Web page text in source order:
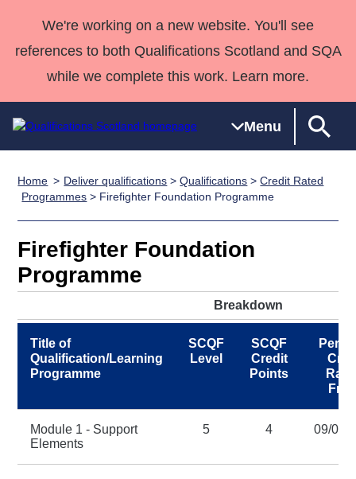
We're working on a new website. You'll see
references to both Qualifications Scotland and SQA
while we complete this work. Learn more.
Menu
Qualifications
Search
Qualifications
Unit Search
resources
National
Skills for
work
NCs and
HNCs and
SVQs
Professional
Awards
Advanced
Qualifications
Street Works
Deliver
Home
Quality Assurance
Case Studies
support team
Consultancy
Qualifications
Past papers
Home Deliver qualifications >Qualifications >Credit Rated
Programmes > Firefighter Foundation Programme
Firefighter Foundation
Programme
Breakdown
Title of
Qualification/Learning
Programme
SCQF
Level
SCQF
Credit
Points
Module 1 - Support
Elements
5 4 09/01/